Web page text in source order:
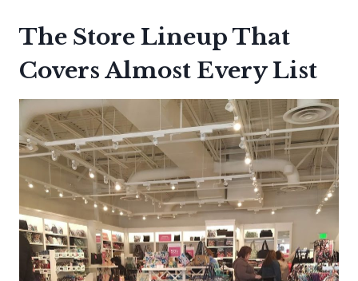
The Store Lineup That
Covers Almost Every List